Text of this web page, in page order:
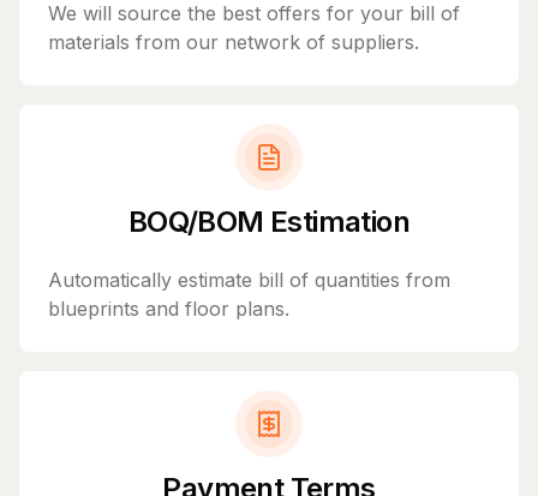
We will source the best offers for your bill of
materials from our network of suppliers.
BOQ/BOM Estimation
Automatically estimate bill of quantities from
blueprints and floor plans.
Payment Terms